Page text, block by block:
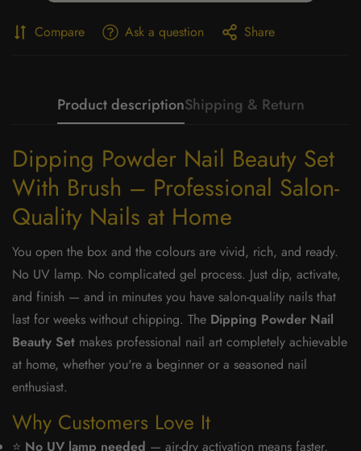
Compare Ask a question Share
Product descriptionShipping & Return
Dipping Powder Nail Beauty Set
With Brush – Professional Salon-
Quality Nails at Home
You open the box and the colours are vivid, rich, and ready.
No UV lamp. No complicated gel process. Just dip, activate,
and finish — and in minutes you have salon-quality nails that
last for weeks without chipping. The Dipping Powder Nail
Beauty Set makes professional nail art completely achievable
at home, whether you're a beginner or a seasoned nail
enthusiast.
Why Customers Love It
⭐ No UV lamp needed — air-dry activation means faster,